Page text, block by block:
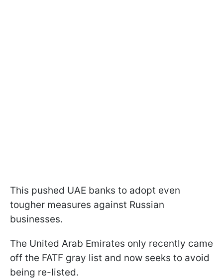
This pushed UAE banks to adopt even
tougher measures against Russian
businesses.
The United Arab Emirates only recently came
off the FATF gray list and now seeks to avoid
being re-listed.